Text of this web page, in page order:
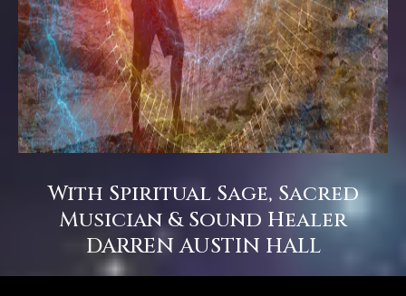
With Spiritual Sage, Sacred
Musician & Sound Healer
DARREN AUSTIN HALL